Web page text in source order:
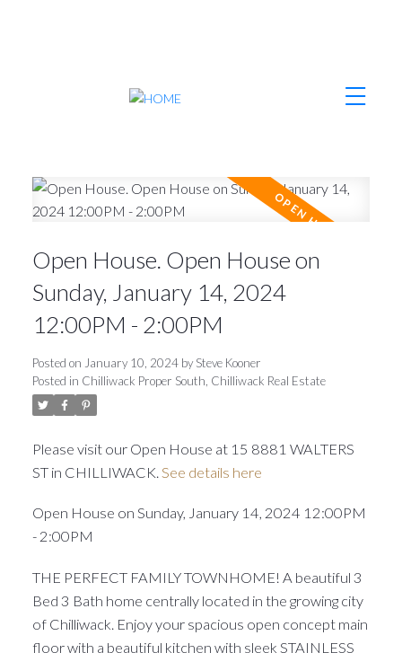
Open House. Open House on
Sunday, January 14, 2024
12:00PM - 2:00PM
Posted on January 10, 2024 bySteve Kooner
Posted in Chilliwack Proper South, Chilliwack Real Estate
Please visit our Open House at 15 8881 WALTERS
ST in CHILLIWACK. See details here
Open House on Sunday, January 14, 2024 12:00PM
- 2:00PM
THE PERFECT FAMILY TOWNHOME! A beautiful 3
Bed 3 Bath home centrally located in the growing city
of Chilliwack. Enjoy your spacious open concept main
floor with a beautiful kitchen with sleek STAINLESS